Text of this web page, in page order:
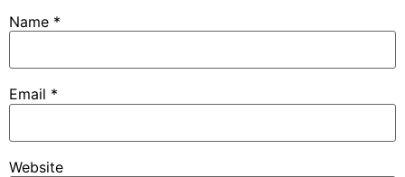
Name *
Email *
Website